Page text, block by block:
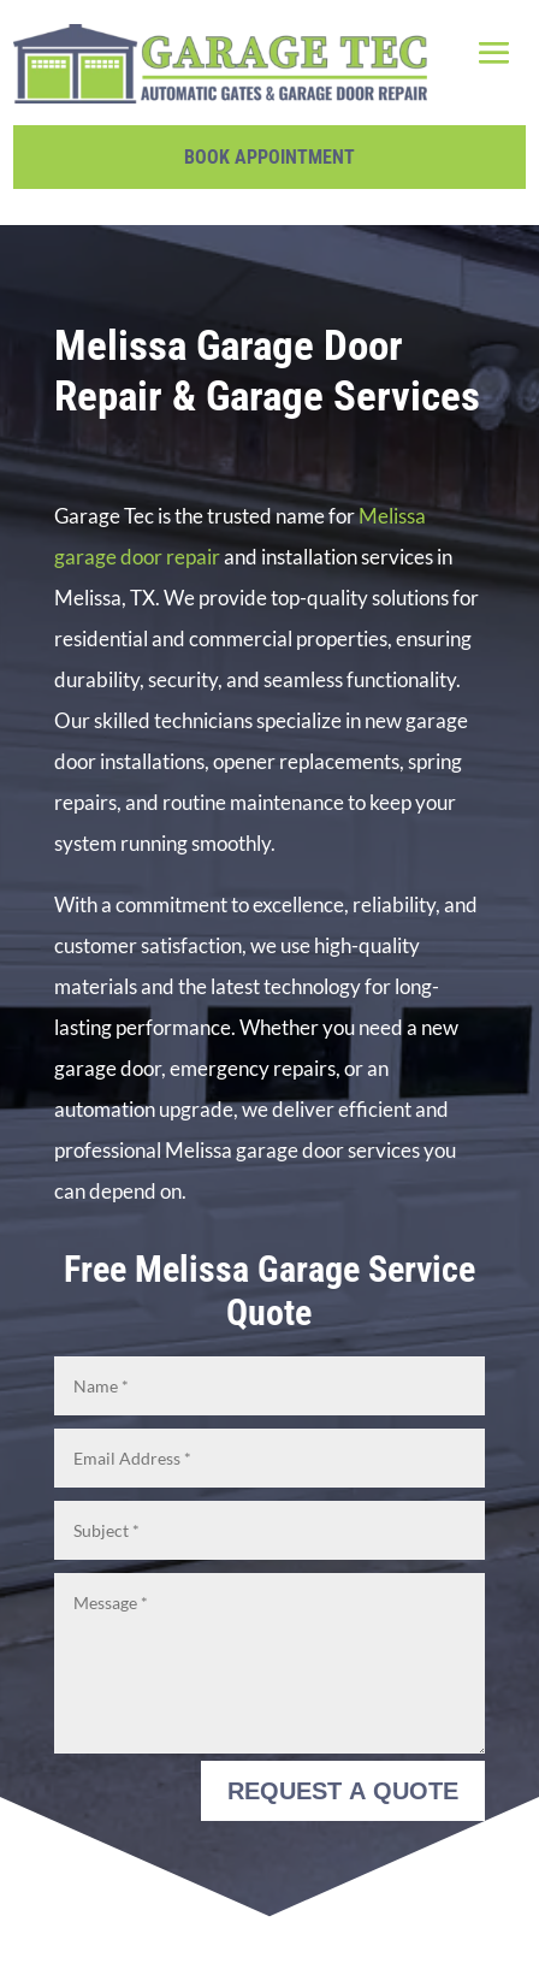
BOOK APPOINTMENT
Melissa Garage Door
Repair & Garage Services
Garage Tec is the trusted name forMelissa
garage door repairand installation services in
Melissa, TX. We provide top-quality solutions for
residential and commercial properties, ensuring
durability, security, and seamless functionality.
Our skilled technicians specialize in new garage
door installations, opener replacements, spring
repairs, and routine maintenance to keep your
system running smoothly.
With a commitment to excellence, reliability, and
customer satisfaction, we use high-quality
materials and the latest technology for long-
lasting performance. Whether you need a new
garage door, emergency repairs, or an
automation upgrade, we deliver efficient and
professional Melissa garage door services you
can depend on.
Free Melissa Garage Service
Quote
REQUEST A QUOTE